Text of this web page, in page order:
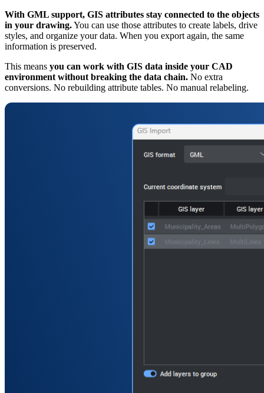
With GML support, GIS attributes stay connected to the objects
in your drawing.You can use those attributes to create labels, drive
styles, and organize your data. When you export again, the same
information is preserved.
This means you can work with GIS data inside your CAD
environment without breaking the data chain. No extra
conversions. No rebuilding attribute tables. No manual relabeling.